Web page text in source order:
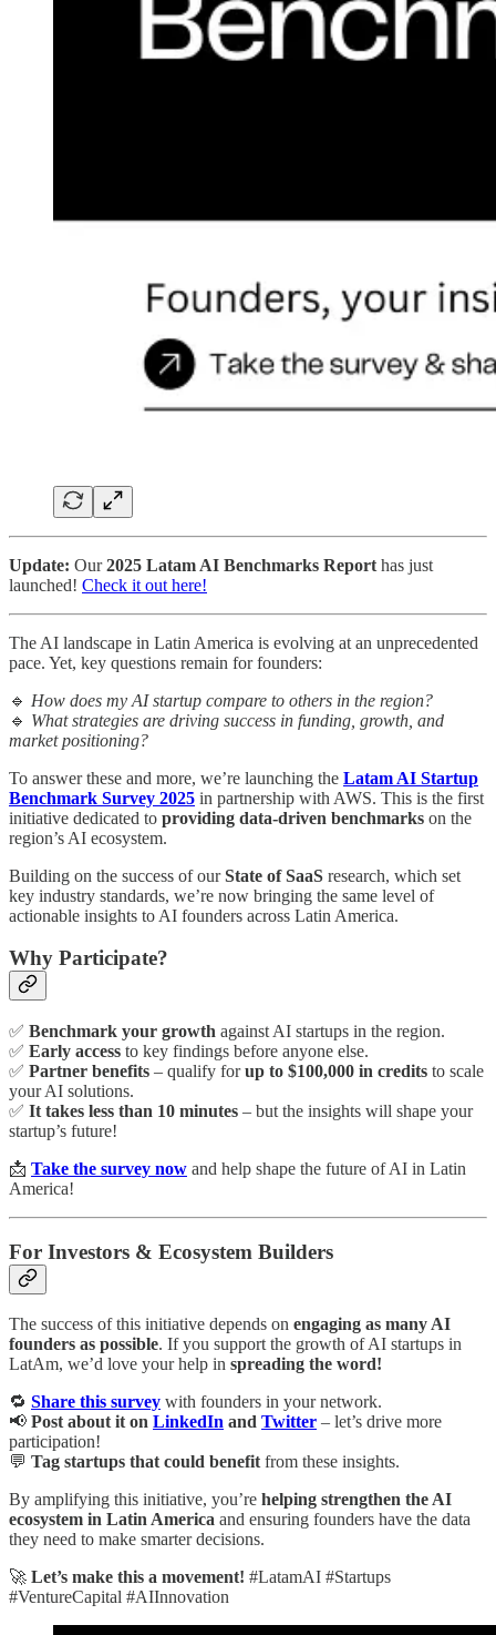
Update: Our2025 Latam AI Benchmarks Report has just
launched! Check it out here!
The AI landscape in Latin America is evolving at an unprecedented
pace. Yet, key questions remain for founders:
🔹 How does my AI startup compare to others in the region?
🔹 What strategies are driving success in funding, growth, and
market positioning?
To answer these and more, we’re launching the Latam AI Startup
Benchmark Survey 2025 in partnership with AWS. This is the first
initiative dedicated to providing data-driven benchmarks on the
region’s AI ecosystem.
Building on the success of ourState of SaaS research, which set
key industry standards, we’re now bringing the same level of
actionable insights to AI founders across Latin America.
Why Participate?
✅ Benchmark your growth against AI startups in the region.
✅ Early access to key findings before anyone else.
✅ Partner benefits – qualify forup to $100,000 in credits to scale
your AI solutions.
✅ It takes less than 10 minutes – but the insights will shape your
startup’s future!
📩 Take the survey now and help shape the future of AI in Latin
America!
For Investors & Ecosystem Builders
The success of this initiative depends on engaging as many AI
founders as possible. If you support the growth of AI startups in
LatAm, we’d love your help in spreading the word!
🔁 Share this survey with founders in your network.
📢 Post about it on LinkedIn and Twitter – let’s drive more
participation!
💬 Tag startups that could benefitfrom these insights.
By amplifying this initiative, you’re helping strengthen the AI
ecosystem in Latin America and ensuring founders have the data
they need to make smarter decisions.
🚀 Let’s make this a movement! #LatamAI #Startups
#VentureCapital #AIInnovation